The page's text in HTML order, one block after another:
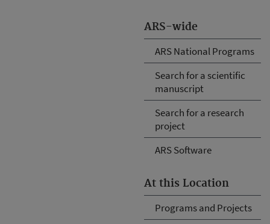
ARS-wide
ARS National Programs
Search for a scientific
manuscript
Search for a research
project
ARS Software
At this Location
Programs and Projects